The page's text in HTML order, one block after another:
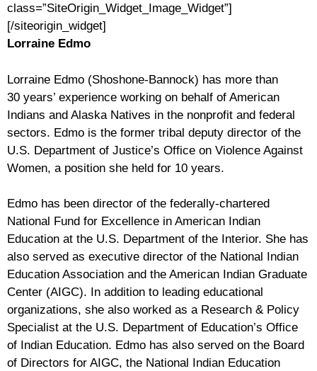
class=”SiteOrigin_Widget_Image_Widget”]
[/siteorigin_widget]
Lorraine Edmo
Lorraine Edmo (Shoshone-Bannock) has more than
30 years’ experience working on behalf of American
Indians and Alaska Natives in the nonprofit and federal
sectors. Edmo is the former tribal deputy director of the
U.S. Department of Justice’s Office on Violence Against
Women, a position she held for 10 years.
Edmo has been director of the federally-chartered
National Fund for Excellence in American Indian
Education at the U.S. Department of the Interior. She has
also served as executive director of the National Indian
Education Association and the American Indian Graduate
Center (AIGC). In addition to leading educational
organizations, she also worked as a Research & Policy
Specialist at the U.S. Department of Education’s Office
of Indian Education. Edmo has also served on the Board
of Directors for AIGC, the National Indian Education